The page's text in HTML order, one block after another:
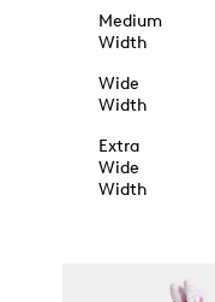
Medium
Width
Wide
Width
Extra
Wide
Width